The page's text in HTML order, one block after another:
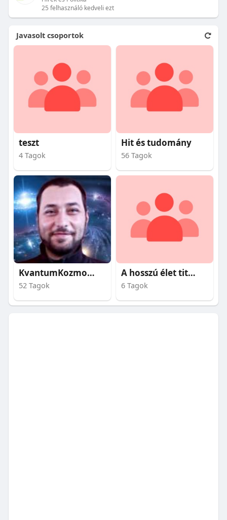
25 felhasználó kedveli ezt
Javasolt csoportok
teszt
4 Tagok
Hit és tudomány
56 Tagok
KvantumKozmosz
52 Tagok
A hosszú élet titkai
6 Tagok